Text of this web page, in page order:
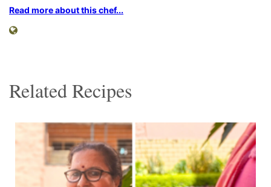
Read more about this chef...
Related Recipes